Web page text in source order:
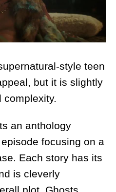
style teen
but it is slightly
complexity.
an anthology
focusing on a
Each story has its
is cleverly
plot. Ghosts,